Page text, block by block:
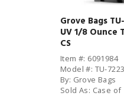
Grove Bags
UV 1/8 Ounce
CS
Item #: 6091984
Model #: TU-
By: Grove Bags
Sold As: Case of